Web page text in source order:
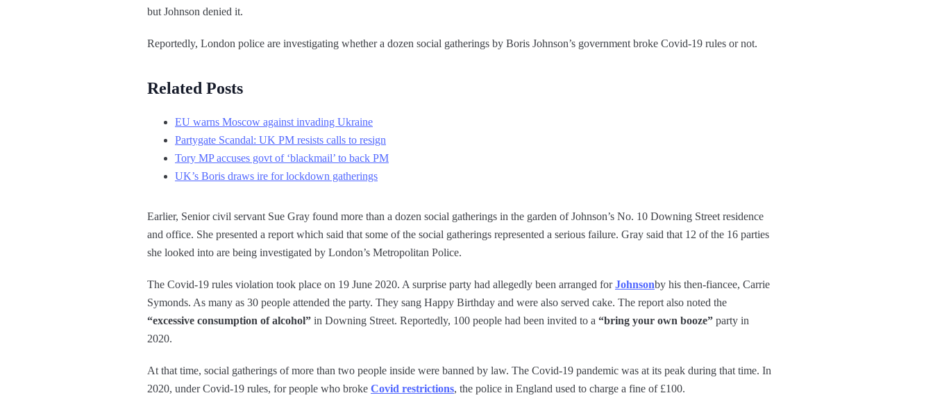
but Johnson denied it.
Reportedly, London police are investigating whether a dozen social gatherings by Boris Johnson’s government broke Covid-19 rules or not.
Related Posts
EU warns Moscow against invading Ukraine
Partygate Scandal: UK PM resists calls to resign
Tory MP accuses govt of ‘blackmail’ to back PM
UK’s Boris draws ire for lockdown gatherings
Earlier, Senior civil servant Sue Gray found more than a dozen social gatherings in the garden of Johnson’s No. 10 Downing Street residence
and office. She presented a report which said that some of the social gatherings represented a serious failure. Gray said that 12 of the 16 parties
she looked into are being investigated by London’s Metropolitan Police.
The Covid-19 rules violation took place on 19 June 2020. A surprise party had allegedly been arranged forJohnsonby his then-fiancee, Carrie
Symonds. As many as 30 people attended the party. They sang Happy Birthday and were also served cake. The report also noted the
“excessive consumption of alcohol” in Downing Street. Reportedly, 100 people had been invited to a “bring your own booze” party in
2020.
At that time, social gatherings of more than two people inside were banned by law. The Covid-19 pandemic was at its peak during that time. In
2020, under Covid-19 rules, for people who broke Covid restrictions, the police in England used to charge a fine of £100.